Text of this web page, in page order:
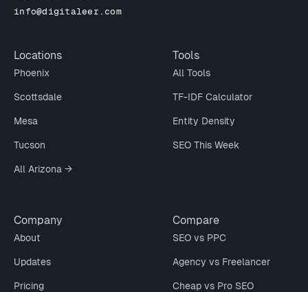
info@digitaleer.com
Locations
Phoenix
Scottsdale
Mesa
Tucson
All Arizona →
Tools
All Tools
TF-IDF Calculator
Entity Density
SEO This Week
Company
About
Updates
Pricing
Compare
SEO vs PPC
Agency vs Freelancer
Cheap vs Pro SEO